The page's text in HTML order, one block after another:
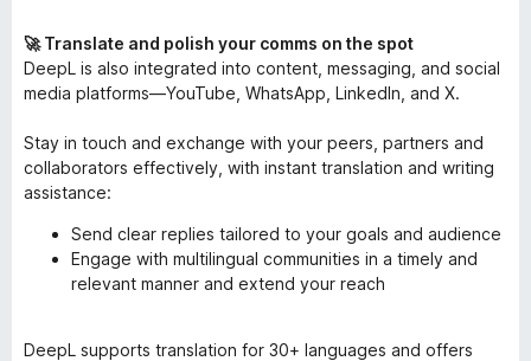
🚀 Translate and polish your comms on the spot
DeepL is also integrated into content, messaging, and social
media platforms—YouTube, WhatsApp, LinkedIn, and X.
Stay in touch and exchange with your peers, partners and
collaborators effectively, with instant translation and writing
assistance:
Send clear replies tailored to your goals and audience
Engage with multilingual communities in a timely and
relevant manner and extend your reach
DeepL supports translation for 30+ languages and offers